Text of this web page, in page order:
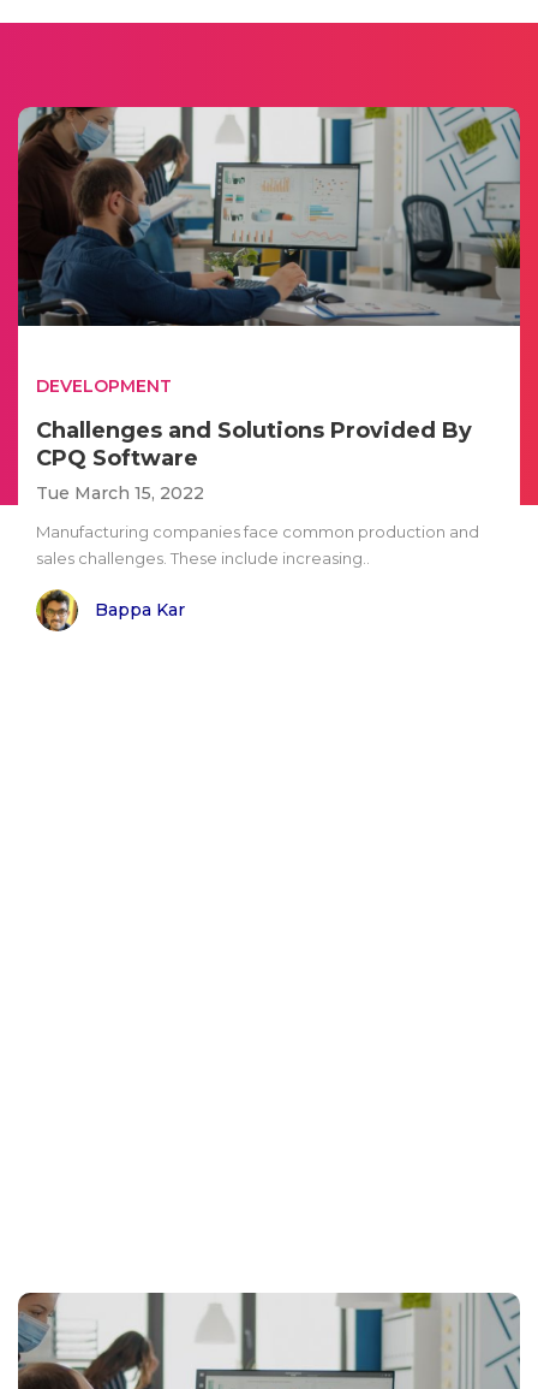
DEVELOPMENT
Challenges and Solutions Provided By
CPQ Software
Tue March 15, 2022
Manufacturing companies face common production and
sales challenges. These include increasing..
Bappa Kar